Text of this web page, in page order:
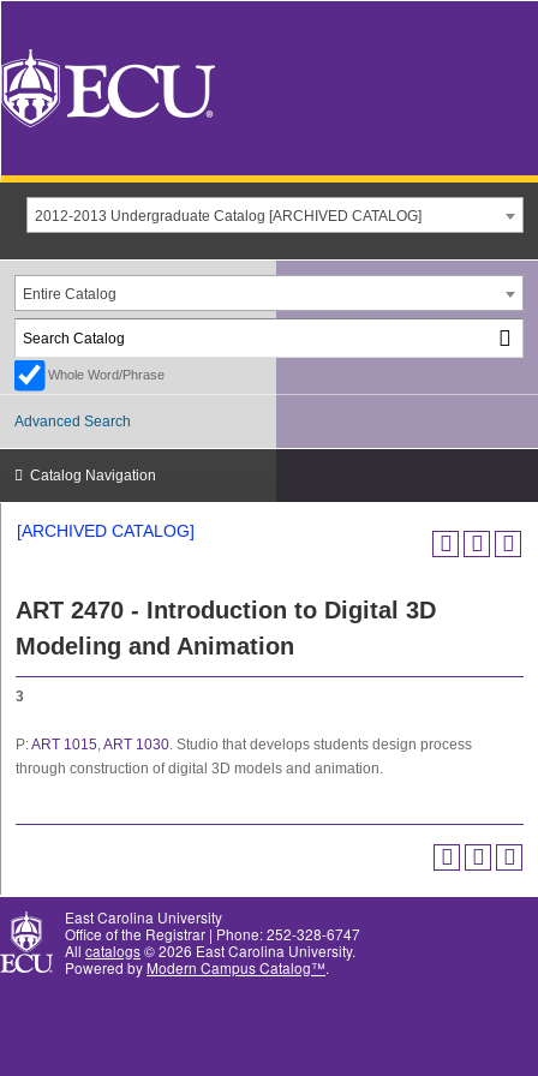
2012-2013 Undergraduate Catalog [ARCHIVED CATALOG]
Entire Catalog
Whole Word/Phrase
Advanced Search
Catalog Navigation
[ARCHIVED CATALOG]
ART 2470 - Introduction to Digital 3D
Modeling and Animation
3
P:ART 1015,ART 1030. Studio that develops students design process
through construction of digital 3D models and animation.
East Carolina University
Office of the Registrar | Phone: 252-328-6747
All catalogs© 2026 East Carolina University.
Powered by Modern Campus Catalog™.